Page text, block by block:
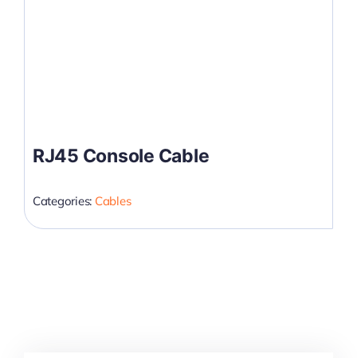
RJ45 Console Cable
Categories: Cables